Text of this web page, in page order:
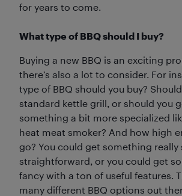
for years to come.
What type of BBQ should I buy?
Buying a new BBQ is an exciting
there’s also a lot to consider. For
type of BBQ should you buy?
standard kettle grill, or should you
something a bit more specialized
heat meat smoker? And how high
go? You could get something really
straightforward, or you could get
fancy with a ton of useful features.
many different BBQ options out